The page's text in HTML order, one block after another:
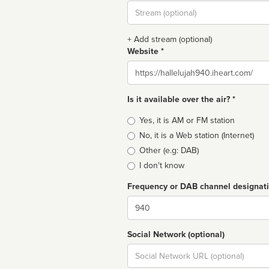
Stream
url
+ Add stream (optional)
Website *
Website
Is it available over the air? *
Broadcast
type
Yes, it is AM or FM station
No, it is a Web station (Internet)
Other (e.g: DAB)
I don't know
Frequency or DAB channel
Dial
Social Network (optional)
Social
url